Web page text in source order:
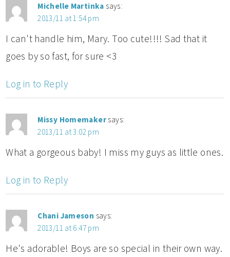
Michelle Martinka says:
2013/11 at 1:54 pm
I can't handle him, Mary. Too cute!!!! Sad that it
goes by so fast, for sure <3
Log in to Reply
Missy Homemaker says:
2013/11 at 3:02 pm
What a gorgeous baby! I miss my guys as little ones.
Log in to Reply
Chani Jameson says:
2013/11 at 6:47 pm
He's adorable! Boys are so special in their own way.